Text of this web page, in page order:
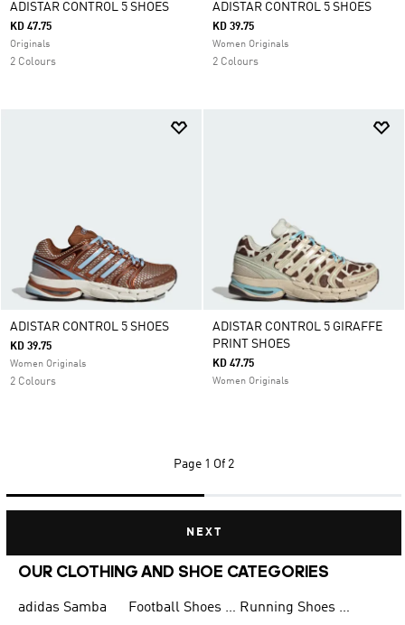
ADISTAR CONTROL 5 SHOES
KD 47.75
Originals
2 Colours
ADISTAR CONTROL 5 SHOES
KD 39.75
Women Originals
2 Colours
ADISTAR CONTROL 5 SHOES
KD 39.75
Women Originals
2 Colours
ADISTAR CONTROL 5 GIRAFFE
PRINT SHOES
KD 47.75
Women Originals
Page 1 Of 2
NEXT
OUR CLOTHING AND SHOE CATEGORIES
adidas Samba Football Shoes for Men
Running Shoes for Men